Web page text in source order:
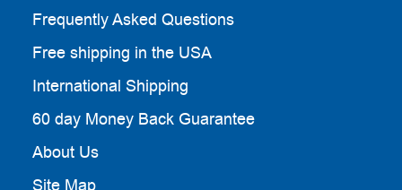
Frequently Asked Questions
Free shipping in the USA
International Shipping
60 day Money Back Guarantee
About Us
Site Map